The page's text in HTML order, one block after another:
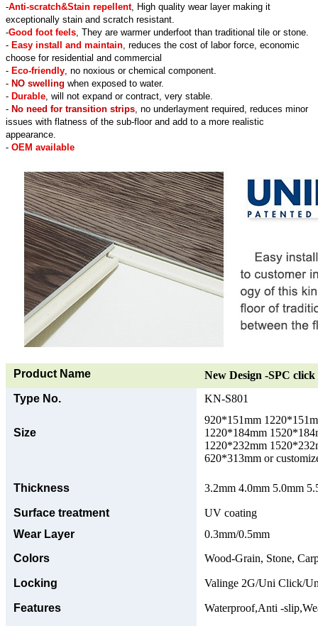
-Anti-scratch&Stain repellent, High quality wear layer making it
exceptionally stain and scratch resistant.
-Good foot feels , They are warmer underfoot than traditional tile or stone.
- Easy install and maintain , reduces the cost of labor force, economic
choose for residential and commercial
- Eco-friendly , no noxious or chemical component.
- NO swelling when exposed to water.
- Durable , will not expand or contract, very stable.
- No need for transition strips , no underlayment required, reduces minor
issues with flatness of the sub-floor and add to a more realistic
appearance.
- OEM available
Product Name
New Design -SPC
Type No.
KN-S801
Size
920*151mm
1220*184mm
1220*232mm
620*313mm or
Thickness 3.2mm 4.0mm 5.0mm
Surface treatment
UV coating
Wear Layer
0.3mm/0.5mm
Colors
Wood-Grain, Stone,
Locking Valinge 2G/Uni Click/
Features Waterproof,Anti -